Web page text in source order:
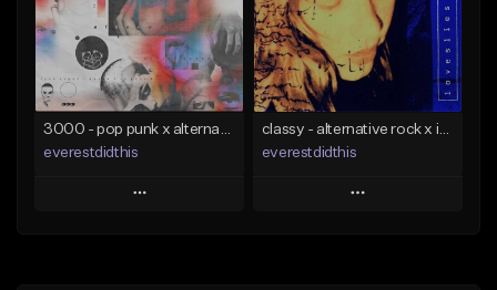
Not for sale
Find similar
Download Item
From $34.00
Find similar
3000 - pop punk x alternative rock [buy 2 get 1 free]
everestdidthis
Play
classy - alternative rock x indie rock [buy 2 get 1 free]
everestdidthis
Play